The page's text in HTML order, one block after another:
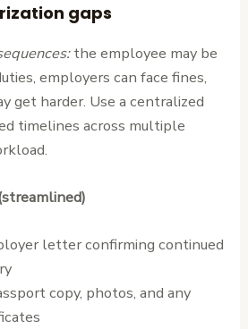
gaps
the employee may be
employers can face fines,
get harder. Use a centralized
timelines across multiple
letter confirming continued
copy, photos, and any